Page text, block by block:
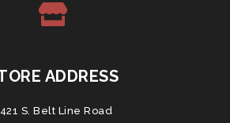
ADDRESS
S. Belt Line Road